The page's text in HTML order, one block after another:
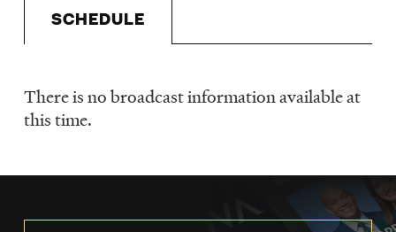
SCHEDULE
Schedule
There is no broadcast information available at
this time.